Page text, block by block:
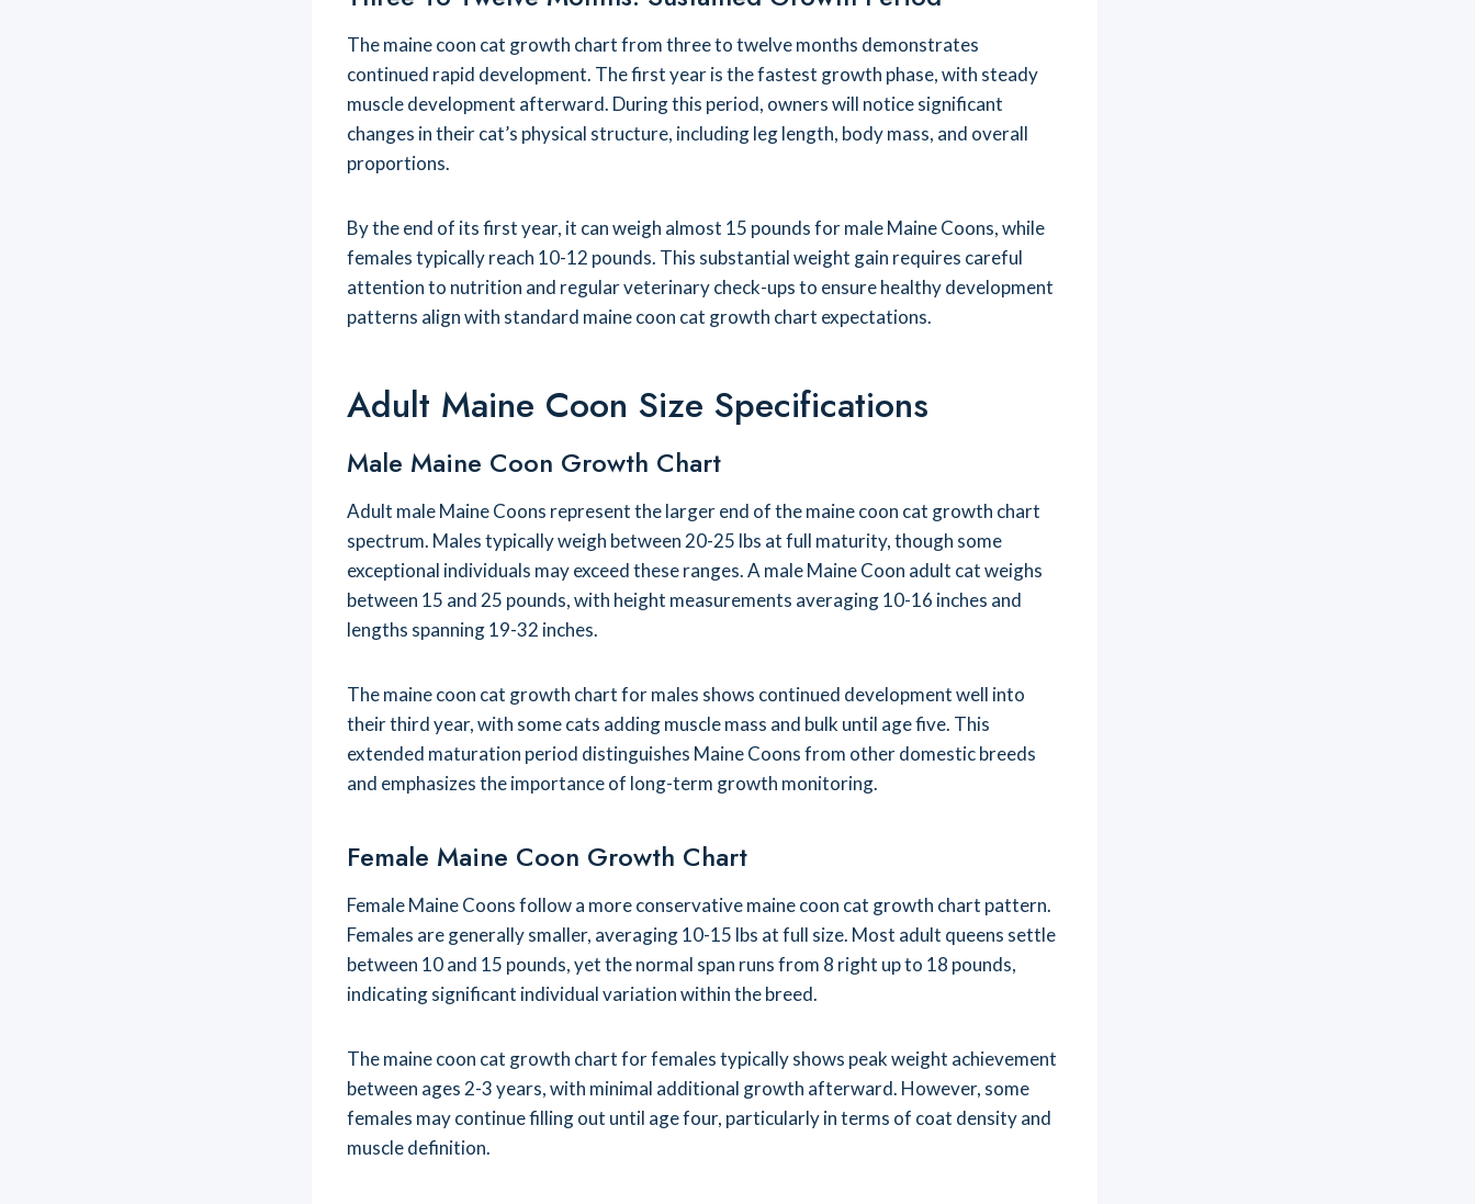
The maine coon cat growth chart from three to twelve months demonstrates
continued rapid development. The first year is the fastest growth phase, with steady
muscle development afterward. During this period, owners will notice significant
changes in their cat’s physical structure, including leg length, body mass, and overall
proportions.
By the end of its first year, it can weigh almost 15 pounds for male Maine Coons, while
females typically reach 10-12 pounds. This substantial weight gain requires careful
attention to nutrition and regular veterinary check-ups to ensure healthy development
patterns align with standard maine coon cat growth chart expectations.
Adult Maine Coon Size Specifications
Male Maine Coon Growth Chart
Adult male Maine Coons represent the larger end of the maine coon cat growth chart
spectrum. Males typically weigh between 20-25 lbs at full maturity, though some
exceptional individuals may exceed these ranges. A male Maine Coon adult cat weighs
between 15 and 25 pounds, with height measurements averaging 10-16 inches and
lengths spanning 19-32 inches.
The maine coon cat growth chart for males shows continued development well into
their third year, with some cats adding muscle mass and bulk until age five. This
extended maturation period distinguishes Maine Coons from other domestic breeds
and emphasizes the importance of long-term growth monitoring.
Female Maine Coon Growth Chart
Female Maine Coons follow a more conservative maine coon cat growth chart pattern.
Females are generally smaller, averaging 10-15 lbs at full size. Most adult queens settle
between 10 and 15 pounds, yet the normal span runs from 8 right up to 18 pounds,
indicating significant individual variation within the breed.
The maine coon cat growth chart for females typically shows peak weight achievement
between ages 2-3 years, with minimal additional growth afterward. However, some
females may continue filling out until age four, particularly in terms of coat density and
muscle definition.